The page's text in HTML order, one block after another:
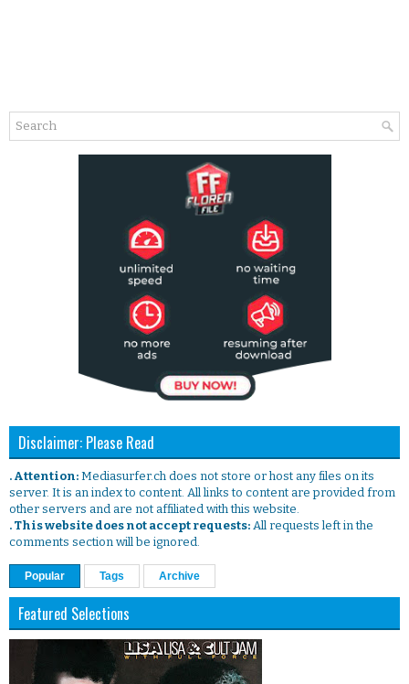
Disclaimer: Please Read
. Attention: Mediasurfer.ch does not store or host any files on its
server. It is an index to content. All links to content are provided from
other servers and are not affiliated with this website.
. This website does not accept requests: All requests left in the
comments section will be ignored.
Popular Tags Archive
Featured Selections